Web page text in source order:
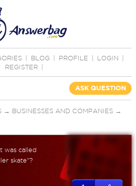
BLOG PROFILE LOGIN
REGISTER
ASK QUESTION
→ BUSINESSES AND COMPANIES→
was called
skate"?